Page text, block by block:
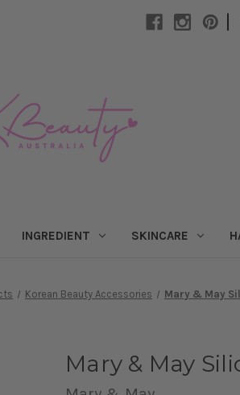
|
INGREDIENT SKINCARE
Korean Beauty Accessories Mary & May
Mary & May